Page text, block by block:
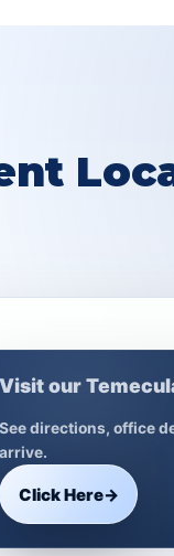
Visit our
See directions, office
arrive.
Click Here→